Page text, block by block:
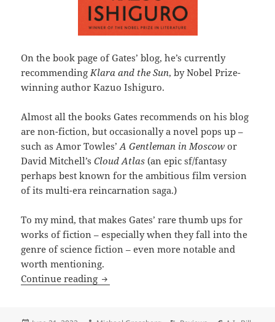
On the book page of Gates’ blog, he’s currently
recommendingKlara and the Sun, by Nobel Prize-
winning author Kazuo Ishiguro.
Almost all the books Gates recommends on his blog
are non-fiction, but occasionally a novel pops up –
such as Amor Towles’A Gentleman in Moscowor
David Mitchell’sCloud Atlas(an epic sf/fantasy
perhaps best known for the ambitious film version
of its multi-era reincarnation saga.)
To my mind, that makes Gates’ rare thumb ups for
works of fiction – especially when they fall into the
genre of science fiction – even more notable and
worth mentioning.
Continue reading Billionaire blogger Bill Gates gives a